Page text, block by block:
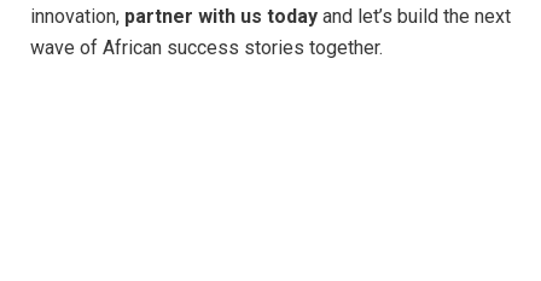
innovation, partner with us today and let’s build the next
wave of African success stories together.